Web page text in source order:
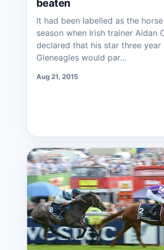
beaten
It had been labelled as the
season when Irish trainer Aidan
declared that his star three year
Gleneagles would par…
Aug 21, 2015